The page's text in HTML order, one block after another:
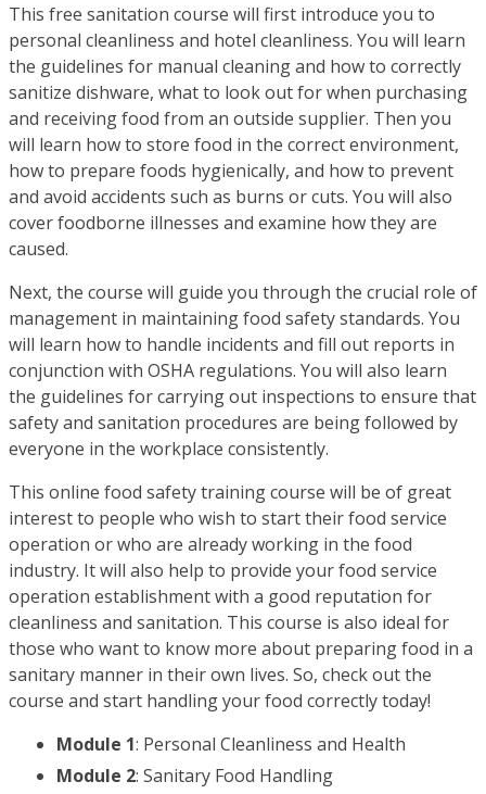
This free sanitation course will first introduce you to
personal cleanliness and hotel cleanliness. You will learn
the guidelines for manual cleaning and how to correctly
sanitize dishware, what to look out for when purchasing
and receiving food from an outside supplier. Then you
will learn how to store food in the correct environment,
how to prepare foods hygienically, and how to prevent
and avoid accidents such as burns or cuts. You will also
cover foodborne illnesses and examine how they are
caused.
Next, the course will guide you through the crucial role of
management in maintaining food safety standards. You
will learn how to handle incidents and fill out reports in
conjunction with OSHA regulations. You will also learn
the guidelines for carrying out inspections to ensure that
safety and sanitation procedures are being followed by
everyone in the workplace consistently.
This online food safety training course will be of great
interest to people who wish to start their food service
operation or who are already working in the food
industry. It will also help to provide your food service
operation establishment with a good reputation for
cleanliness and sanitation. This course is also ideal for
those who want to know more about preparing food in a
sanitary manner in their own lives. So, check out the
course and start handling your food correctly today!
Module 1: Personal Cleanliness and Health
Module 2: Sanitary Food Handling